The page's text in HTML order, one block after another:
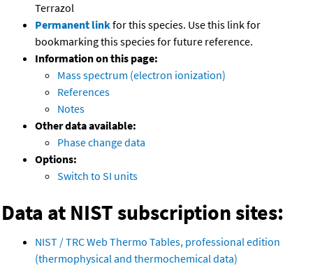
Terrazol
Permanent linkfor this species. Use this link for
bookmarking this species for future reference.
Information on this page:
Mass spectrum (electron ionization)
References
Notes
Other data available:
Phase change data
Options:
Switch to SI units
Data at NIST subscription sites:
NIST / TRC Web Thermo Tables, professional edition
(thermophysical and thermochemical data)